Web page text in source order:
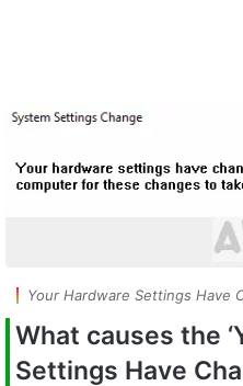
Your Hardware Settings Have
What causes the
Settings Have